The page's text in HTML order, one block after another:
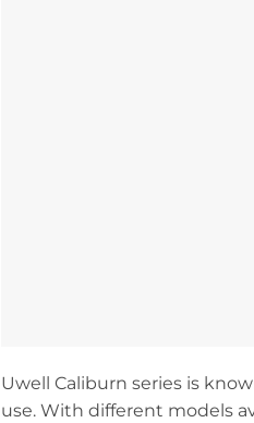
Uwell Caliburn series is
use. With different models